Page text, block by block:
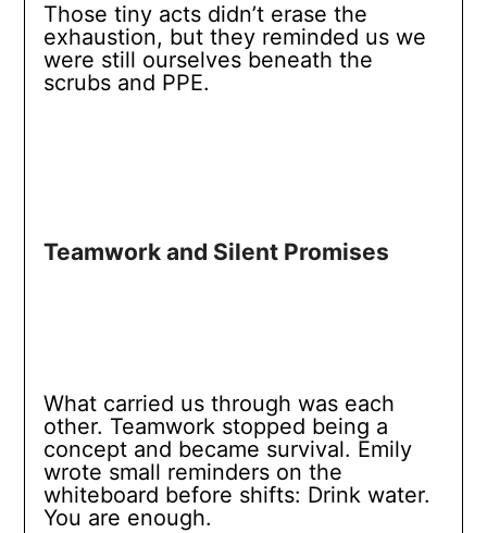
Those tiny acts didn’t erase the
exhaustion, but they reminded us we
were still ourselves beneath the
scrubs and PPE.
Teamwork and Silent Promises
What carried us through was each
other. Teamwork stopped being a
concept and became survival. Emily
wrote small reminders on the
whiteboard before shifts: Drink water.
You are enough.